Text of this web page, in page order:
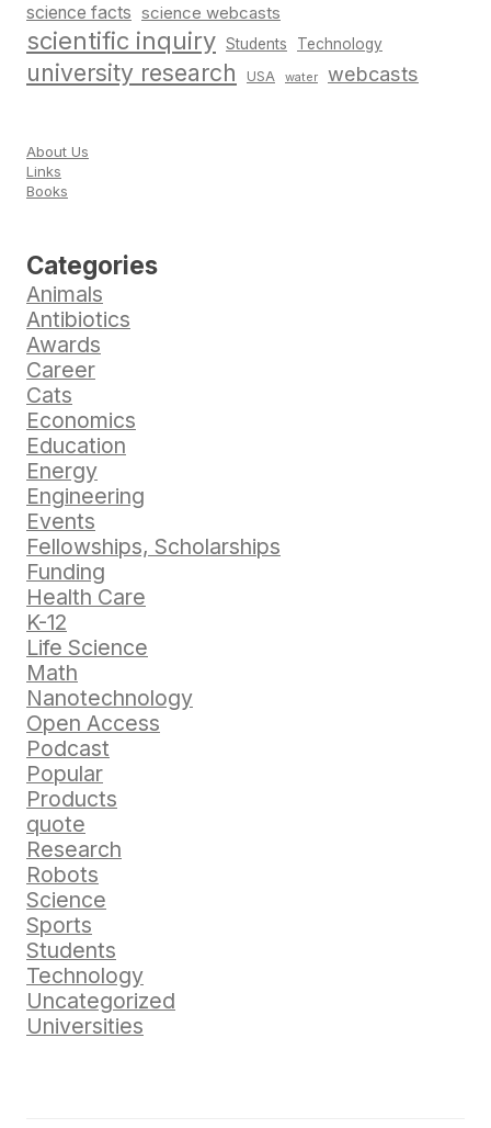
science facts science webcasts
scientific inquiry Students Technology
university research USA water webcasts
About Us
Links
Books
Categories
Animals
Antibiotics
Awards
Career
Cats
Economics
Education
Energy
Engineering
Events
Fellowships, Scholarships
Funding
Health Care
K-12
Life Science
Math
Nanotechnology
Open Access
Podcast
Popular
Products
quote
Research
Robots
Science
Sports
Students
Technology
Uncategorized
Universities